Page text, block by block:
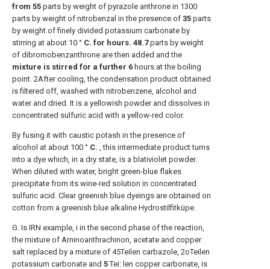
from 55 parts by weight of pyrazole anthrone in 1300
parts by weight of nitrobenzal in the presence of 35 parts
by weight of finely divided potassium carbonate by
stirring at about 10 ° C. for hours. 48.7parts by weight
of dibromobenzanthrone are then added and the
mixture is stirred for a further 6 hours at the boiling
point. 2After cooling, the condensation product obtained
is filtered off, washed with nitrobenzene, alcohol and
water and dried. It is a yellowish powder and dissolves in
concentrated sulfuric acid with a yellow-red color.
By fusing it with caustic potash in the presence of
alcohol at about 100 ° C. , this intermediate product turns
into a dye which, in a dry state, is a blativiolet powder.
When diluted with water, bright green-blue flakes
precipitate from its wine-red solution in concentrated
sulfuric acid. Clear greenish blue dyeings are obtained on
cotton from a greenish blue alkaline Hydrostilfitküpe.
G. Is IRN example, i in the second phase of the reaction,
the mixture of Arninoanthrachinon, acetate and copper
salt replaced by a mixture of 45Teilen carbazole, 2oTeilen
potassium carbonate and 5Tei: len copper carbonate, is